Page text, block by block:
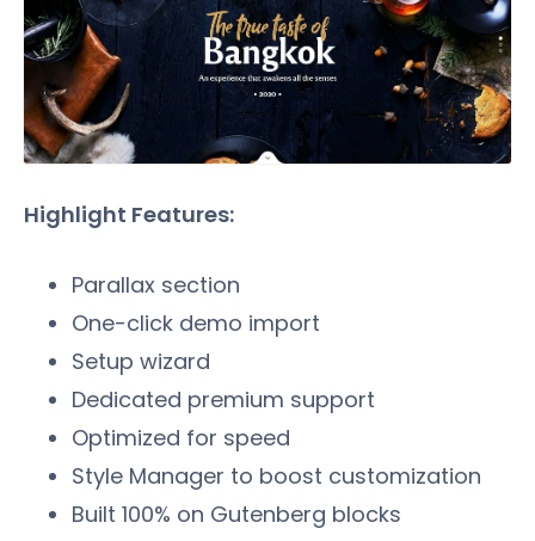
Highlight Features:
Parallax section
One-click demo import
Setup wizard
Dedicated premium support
Optimized for speed
Style Manager to boost customization
Built 100% on Gutenberg blocks